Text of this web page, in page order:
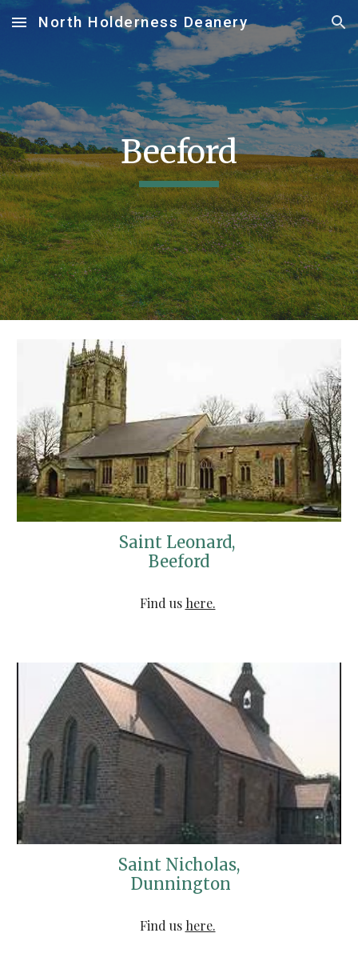
Skip to main content Skip to navigation
North Holderness Deanery
Beeford
Saint Leonard,
Beeford
Find us here.
Saint Nicholas,
Dunnington
Find us here.